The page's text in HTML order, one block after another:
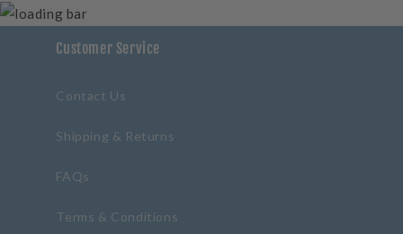
Customer Service
Contact Us
Shipping & Returns
FAQs
Terms & Conditions